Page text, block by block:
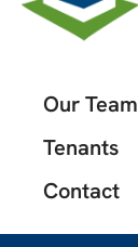
Our Team
Tenants
Contact